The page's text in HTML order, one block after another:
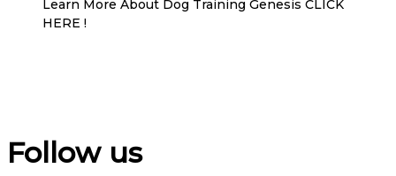
Learn More About Dog Training Genesis CLICK
HERE !
Follow us